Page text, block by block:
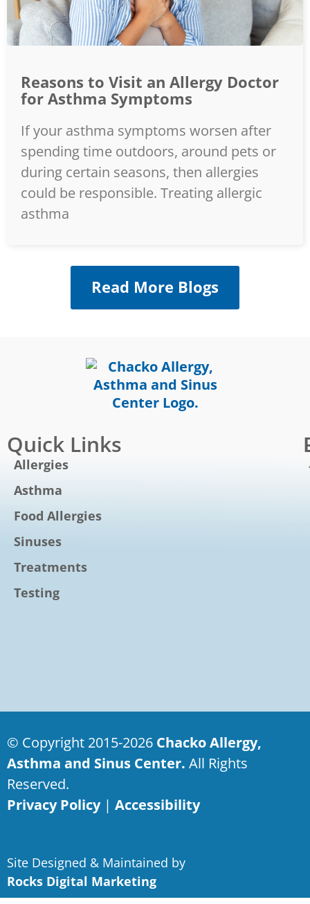
Reasons to Visit an Allergy Doctor
for Asthma Symptoms
If your asthma symptoms worsen after
spending time outdoors, around pets or
during certain seasons, then allergies
could be responsible. Treating allergic
asthma
Read More Blogs
Quick Links
Allergies
Asthma
Food Allergies
Sinuses
Treatments
Testing
© Copyright 2015-2026 Chacko Allergy,
Asthma and Sinus Center. All Rights
Reserved.
Privacy Policy| Accessibility
Site Designed & Maintained by
Rocks Digital Marketing